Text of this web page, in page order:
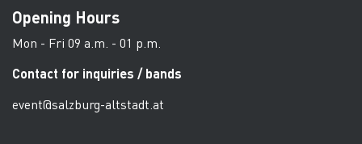
Opening Hours
Mon - Fri 09 a.m. - 01 p.m.
Contact for inquiries / bands
event@salzburg-altstadt.at